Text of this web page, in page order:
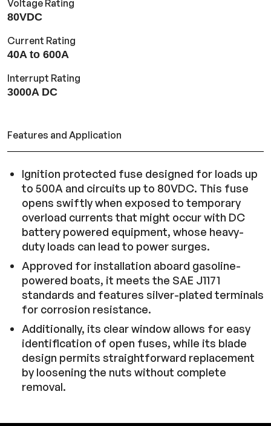
Voltage Rating
80VDC
Current Rating
40A to 600A
Interrupt Rating
3000A DC
Features and Application
Ignition protected fuse designed for loads up
to 500A and circuits up to 80VDC. This fuse
opens swiftly when exposed to temporary
overload currents that might occur with DC
battery powered equipment, whose heavy-
duty loads can lead to power surges.
Approved for installation aboard gasoline-
powered boats, it meets the SAE J1171
standards and features silver-plated terminals
for corrosion resistance.
Additionally, its clear window allows for easy
identification of open fuses, while its blade
design permits straightforward replacement
by loosening the nuts without complete
removal.